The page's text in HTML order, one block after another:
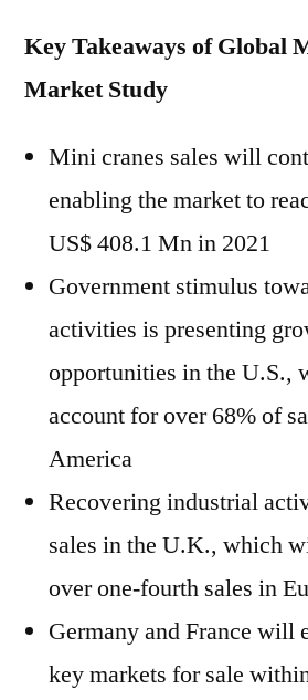
Key Takeaways of Global
Market Study
Mini cranes sales will
enabling the market to
US$ 408.1 Mn in 2021
Government stimulus
activities is presenting
opportunities in the U.S.,
account for over 68% of
America
Recovering industrial
sales in the U.K., which
over one-fourth sales in
Germany and France will
key markets for sale